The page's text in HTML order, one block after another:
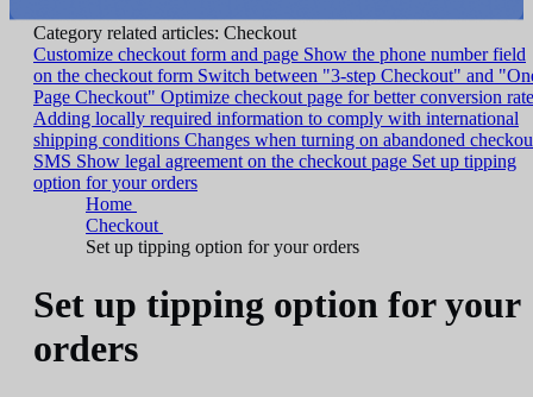
Category related articles: Checkout
Customize checkout form and page Show the phone number field
on the checkout form Switch between "3-step Checkout" and
Page Checkout" Optimize checkout page for better conversion rate
Adding locally required information to comply with international
shipping conditions Changes when turning on abandoned
SMS Show legal agreement on the checkout page Set up tipping
option for your orders
Home
Checkout
Set up tipping option for your orders
Set up tipping option for your
orders